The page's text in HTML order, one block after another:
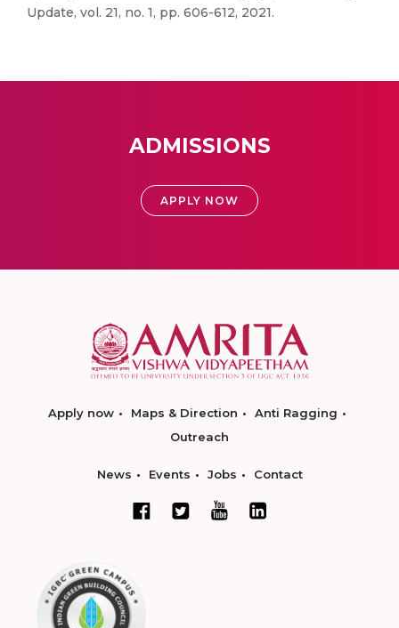
Update, vol. 21, no. 1, pp. 606-612, 2021.
ADMISSIONS
APPLY NOW
Apply now Maps & Direction
Anti Ragging
Outreach
News Events Jobs Contact